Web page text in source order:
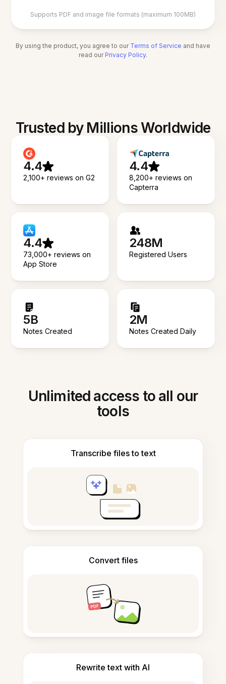
Supports PDF and image file formats (maximum 100MB)
By using the product, you agree to our Terms of Service and have
read our Privacy Policy.
Trusted by Millions Worldwide
4.4
2,100+ reviews on G2
4.4
8,200+ reviews on
Capterra
4.4
73,000+ reviews on
App Store
248M
Registered Users
5B
Notes Created
2M
Notes Created Daily
Unlimited access to all our
tools
Transcribe files to text
Convert files
Rewrite text with AI